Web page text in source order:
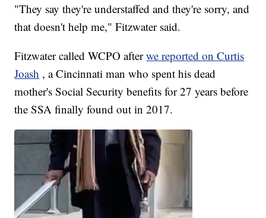
"They say they're understaffed and they're sorry, and
that doesn't help me," Fitzwater said.
Fitzwater called WCPO afterwe reported on Curtis
Joash , a Cincinnati man who spent his dead
mother's Social Security benefits for 27 years before
the SSA finally found out in 2017.